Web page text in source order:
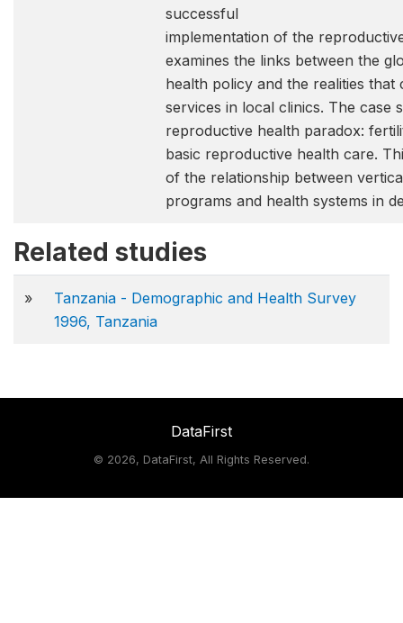
successful
implementation of the
examines the links between the
health policy and the realities
services in local clinics. The case
reproductive health paradox:
basic reproductive health care.
of the relationship between
programs and health systems in
Related studies
»
Tanzania - Demographic and Health Survey
1996, Tanzania
DataFirst
© 2026, DataFirst, All Rights Reserved.